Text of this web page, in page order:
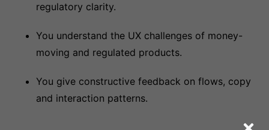
regulatory clarity.
You understand the UX challenges of money-
moving and regulated products.
You give constructive feedback on flows, copy
and interaction patterns.